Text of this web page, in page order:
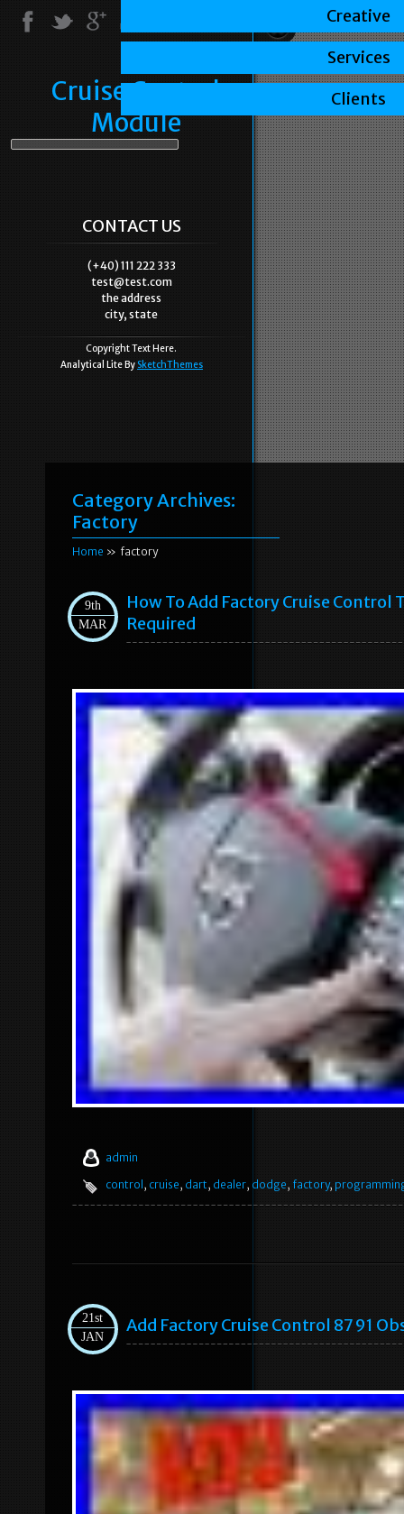
Cruise Control
Module
CONTACT US
(+40) 111 222 333
test@test.com
the address
city, state
Copyright Text Here.
Analytical Lite By SketchThemes
Category Archives:
Factory
Home » factory
9th
MAR
How To Add Factory Cruise Control
Required
admin
control , cruise, dart, dealer, dodge, factory,
21st
JAN
Add Factory Cruise Control 87 91
Creative
Services
Clients